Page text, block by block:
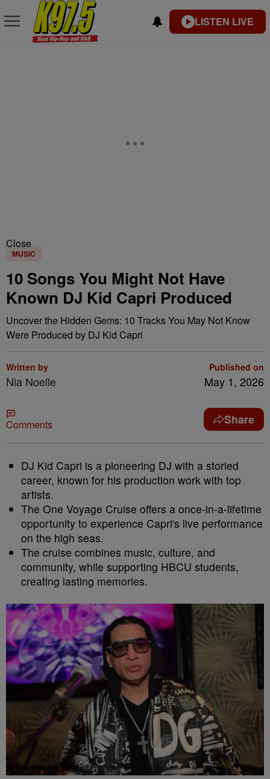
LISTEN LIVE
Close
MUSIC
10 Songs You Might Not Have
Known DJ Kid Capri Produced
Uncover the Hidden Gems: 10 Tracks You May Not Know
Were Produced by DJ Kid Capri
Written by
Nia Noelle
Published on
May 1, 2026
Comments Share
DJ Kid Capri is a pioneering DJ with a storied
career, known for his production work with top
artists.
The One Voyage Cruise offers a once-in-a-lifetime
opportunity to experience Capri's live performance
on the high seas.
The cruise combines music, culture, and
community, while supporting HBCU students,
creating lasting memories.